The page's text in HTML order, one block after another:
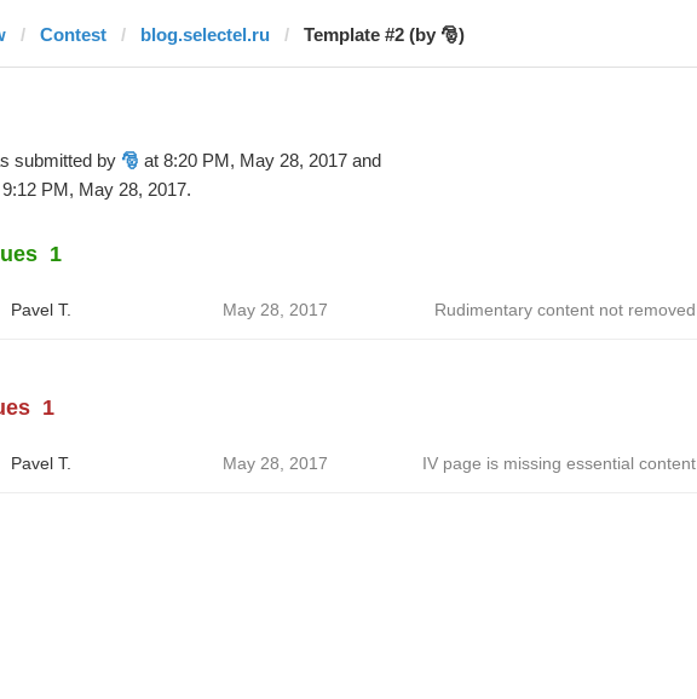
Contest blog.selectel.ru Template #2 (by 🎅)
submitted by 🎅 at 8:20 PM, May 28, 2017 and
PM, May 28, 2017.
1
Pavel T. May 28, 2017 Rudimentary content not removed
1
Pavel T. May 28, 2017 IV page is missing essential content